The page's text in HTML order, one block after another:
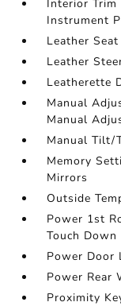
Interior Trim
Instrument
Leather Seat
Leather
Leatherette
Manual
Manual
Manual Tilt/
Memory
Mirrors
Outside
Power 1st
Touch Down
Power Door
Power Rear
Proximity